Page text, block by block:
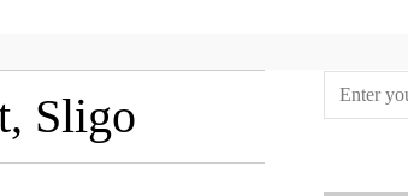
Sligo